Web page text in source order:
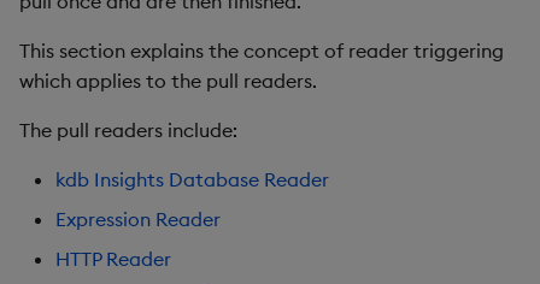
This section explains the concept of reader triggering
which applies to the pull readers.
The pull readers include:
kdb Insights Database Reader
Expression Reader
HTTP Reader